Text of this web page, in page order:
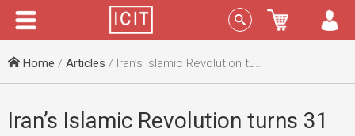
Menu Sign In
Home / Articles / Iran’s Islamic Revolution turns 31
Iran’s Islamic Revolution turns 31